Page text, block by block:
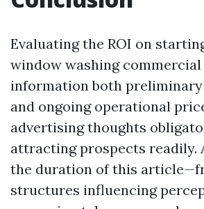
Evaluating the ROI on
window washing
information both
and ongoing operational
advertising thoughts
attracting prospects readily.
the duration of this
structures influencing